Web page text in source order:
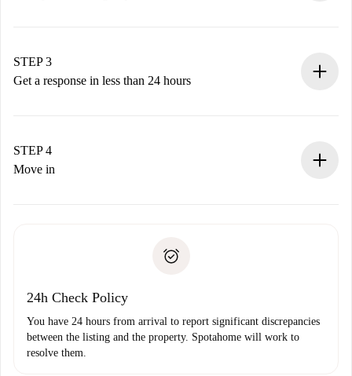
Remember that we won’t charge you until the landlord
accepts.
STEP 3
Get a response in less than 24 hours
landlord.
If rejected: we won’t charge you and we’ll offer
Payment direct debit
STEP 4
Move in
24h Check Policy
You have 24 hours from arrival to report significant discrepancies
between the listing and the property. Spotahome will work to
resolve them.